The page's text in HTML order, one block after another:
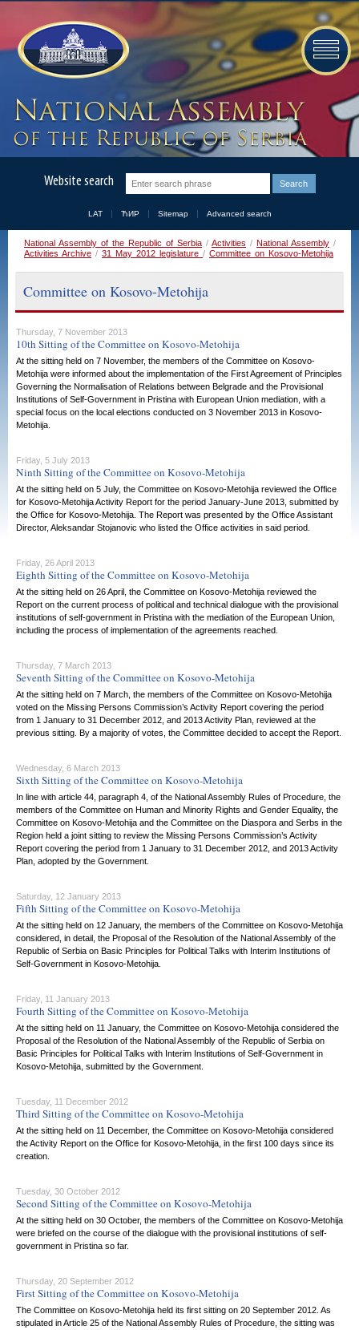
Website search
LAT ЋИР Sitemap Advanced search
National Assembly of the Republic of Serbia / Activities / National Assembly /
Activities Archive / 31 May 2012 legislature / Committee on Kosovo-Metohija
Committee on Kosovo-Metohija
Thursday, 7 November 2013
10th Sitting of the Committee on Kosovo-Metohija
At the sitting held on 7 November, the members of the Committee on Kosovo-
Metohija were informed about the implementation of the First Agreement of Principles
Governing the Normalisation of Relations between Belgrade and the Provisional
Institutions of Self-Government in Pristina with European Union mediation, with a
special focus on the local elections conducted on 3 November 2013 in Kosovo-
Metohija.
Friday, 5 July 2013
Ninth Sitting of the Committee on Kosovo-Metohija
At the sitting held on 5 July, the Committee on Kosovo-Metohija reviewed the Office
for Kosovo-Metohija Activity Report for the period January-June 2013, submitted by
the Office for Kosovo-Metohija. The Report was presented by the Office Assistant
Director, Aleksandar Stojanovic who listed the Office activities in said period.
Friday, 26 April 2013
Eighth Sitting of the Committee on Kosovo-Metohija
At the sitting held on 26 April, the Committee on Kosovo-Metohija reviewed the
Report on the current process of political and technical dialogue with the provisional
institutions of self-government in Pristina with the mediation of the European Union,
including the process of implementation of the agreements reached.
Thursday, 7 March 2013
Seventh Sitting of the Committee on Kosovo-Metohija
At the sitting held on 7 March, the members of the Committee on Kosovo-Metohija
voted on the Missing Persons Commission’s Activity Report covering the period
from 1 January to 31 December 2012, and 2013 Activity Plan, reviewed at the
previous sitting. By a majority of votes, the Committee decided to accept the Report.
Wednesday, 6 March 2013
Sixth Sitting of the Committee on Kosovo-Metohija
In line with article 44, paragraph 4, of the National Assembly Rules of Procedure, the
members of the Committee on Human and Minority Rights and Gender Equality, the
Committee on Kosovo-Metohija and the Committee on the Diaspora and Serbs in the
Region held a joint sitting to review the Missing Persons Commission’s Activity
Report covering the period from 1 January to 31 December 2012, and 2013 Activity
Plan, adopted by the Government.
Saturday, 12 January 2013
Fifth Sitting of the Committee on Kosovo-Metohija
At the sitting held on 12 January, the members of the Committee on Kosovo-Metohija
considered, in detail, the Proposal of the Resolution of the National Assembly of the
Republic of Serbia on Basic Principles for Political Talks with Interim Institutions of
Self-Government in Kosovo-Metohija.
Friday, 11 January 2013
Fourth Sitting of the Committee on Kosovo-Metohija
At the sitting held on 11 January, the Committee on Kosovo-Metohija considered the
Proposal of the Resolution of the National Assembly of the Republic of Serbia on
Basic Principles for Political Talks with Interim Institutions of Self-Government in
Kosovo-Metohija, submitted by the Government.
Tuesday, 11 December 2012
Third Sitting of the Committee on Kosovo-Metohija
At the sitting held on 11 December, the Committee on Kosovo-Metohija considered
the Activity Report on the Office for Kosovo-Metohija, in the first 100 days since its
creation.
Tuesday, 30 October 2012
Second Sitting of the Committee on Kosovo-Metohija
At the sitting held on 30 October, the members of the Committee on Kosovo-Metohija
were briefed on the course of the dialogue with the provisional institutions of self-
government in Pristina so far.
Thursday, 20 September 2012
First Sitting of the Committee on Kosovo-Metohija
The Committee on Kosovo-Metohija held its first sitting on 20 September 2012. As
stipulated in Article 25 of the National Assembly Rules of Procedure, the sitting was